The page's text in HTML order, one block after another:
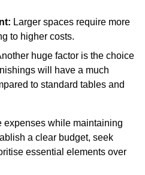
Larger spaces require more
to higher costs.
huge factor is the choice
will have a much
to standard tables and
expenses while maintaining
a clear budget, seek
essential elements over